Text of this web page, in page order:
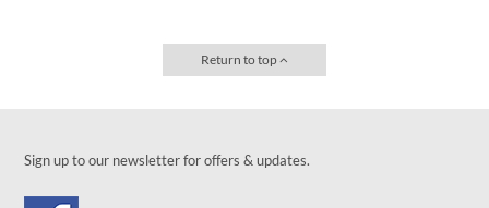
Return to top
Sign up to our newsletter for offers & updates.